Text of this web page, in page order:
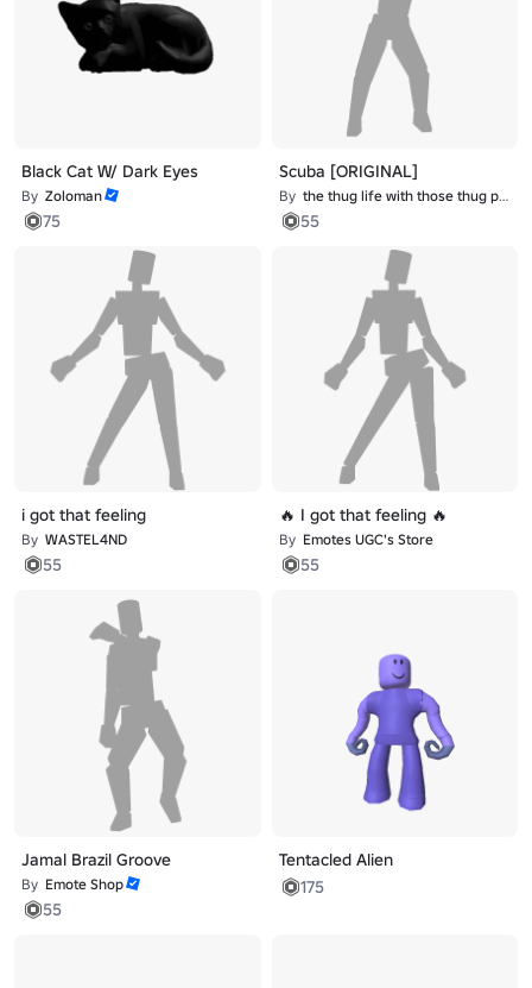
Black Cat W/ Dark Eyes
By Zoloman
75
Scuba [ORIGINAL]
By the thug life with those thug problems
55
i got that feeling
By WASTEL4ND
55
🔥 I got that feeling 🔥
By Emotes UGC's Store
55
Jamal Brazil Groove
By Emote Shop
55
Tentacled Alien
175